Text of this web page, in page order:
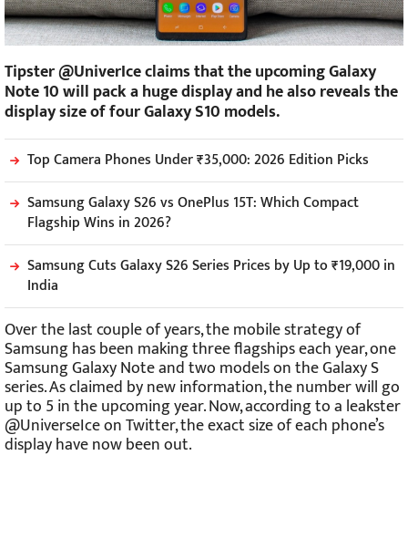
Tipster @UniverIce claims that the upcoming Galaxy
Note 10 will pack a huge display and he also reveals the
display size of four Galaxy S10 models.
Top Camera Phones Under ₹35,000: 2026 Edition Picks
Samsung Galaxy S26 vs OnePlus 15T: Which Compact
Flagship Wins in 2026?
Samsung Cuts Galaxy S26 Series Prices by Up to ₹19,000 in
India
Over the last couple of years, the mobile strategy of
Samsung has been making three flagships each year, one
Samsung Galaxy Note and two models on the Galaxy S
series. As claimed by new information, the number will go
up to 5 in the upcoming year. Now, according to a leakster
@UniverseIce on Twitter, the exact size of each phone’s
display have now been out.